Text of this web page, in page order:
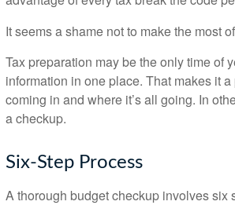
It seems a shame not to make the most
Tax preparation may be the only time of
information in one place. That makes it
coming in and where it’s all going. In
a checkup.
Six-Step Process
A thorough budget checkup involves six